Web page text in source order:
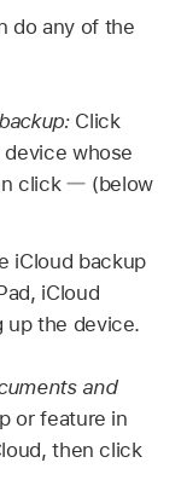
do any of the
Click
whose
click
(below
iCloud backup
iCloud
up the device.
and
or feature in
then click